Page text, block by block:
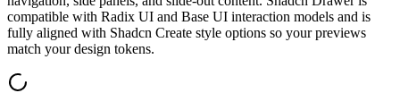
compatible with Radix UI and Base UI interaction models and is
fully aligned with Shadcn Create style options so your previews
match your design tokens.